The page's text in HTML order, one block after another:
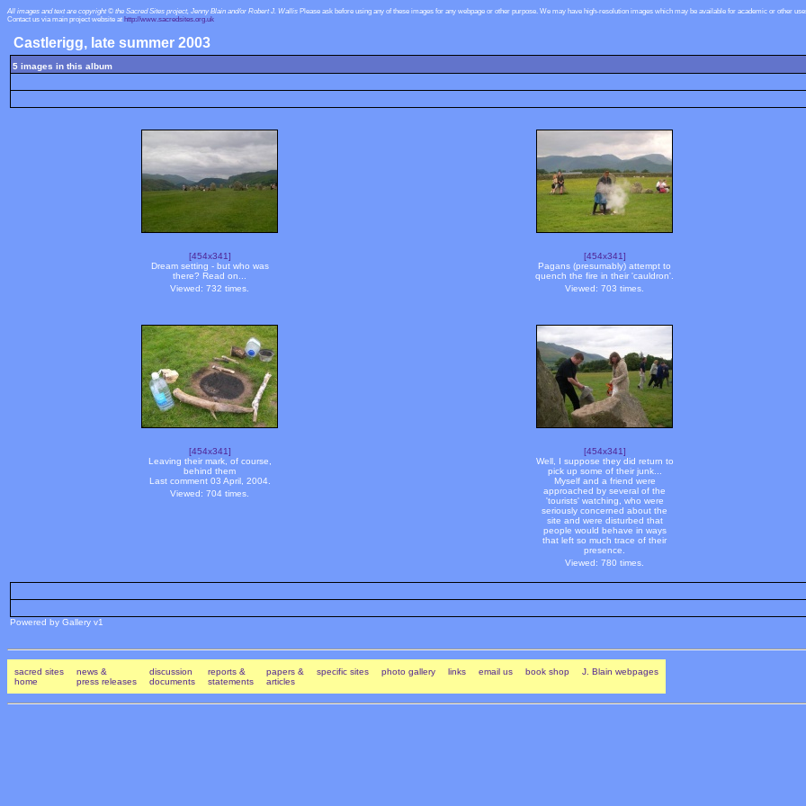
All images and text are copyright © the Sacred Sites project, Jenny Blain and/or Robert J. Wallis Please ask before using any of these images for any webpage or other purpose. We may have high-resolution images which may be available for academic or other
Contact us via main project website at http://www.sacredsites.org.uk
Castlerigg, late summer 2003
5 images in this album
[454x341]
Dream setting - but who was
there? Read on...
Viewed: 732 times.
[454x341]
Pagans (presumably) attempt to
quench the fire in their 'cauldron'.
Viewed: 703 times.
[454x341]
Leaving their mark, of course,
behind them
Last comment 03 April, 2004.
Viewed: 704 times.
[454x341]
Well, I suppose they did return to
pick up some of their junk...
Myself and a friend were
approached by several of the
'tourists' watching, who were
seriously concerned about the
site and were disturbed that
people would behave in ways
that left so much trace of their
presence.
Viewed: 780 times.
Powered by Gallery v1
sacred sites
home
news &
press releases
discussion
documents
reports &
statements
papers &
articles
specific sites photo gallery links email us book shop J. Blain webpages